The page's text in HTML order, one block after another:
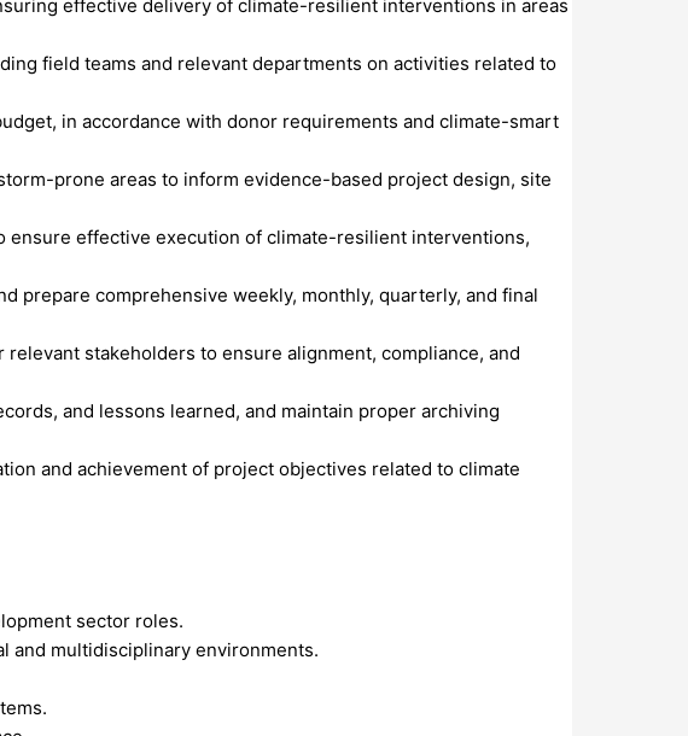
effective delivery of climate-resilient interventions in areas
field teams and relevant departments on activities related to
in accordance with donor requirements and climate-smart
prone areas to inform evidence-based project design, site
ensure effective execution of climate-resilient interventions,
prepare comprehensive weekly, monthly, quarterly, and final
stakeholders to ensure alignment, compliance, and
and lessons learned, and maintain proper archiving
and achievement of project objectives related to climate
sector roles.
and multidisciplinary environments.